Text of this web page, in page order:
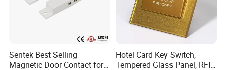
Sentek Best Selling
Magnetic Door Contact for
Hotel Card Key Switch,
Tempered Glass Panel, RFID